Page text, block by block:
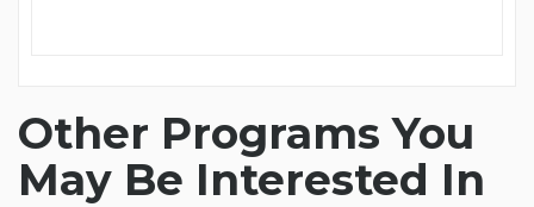
Other Programs You
May Be Interested In